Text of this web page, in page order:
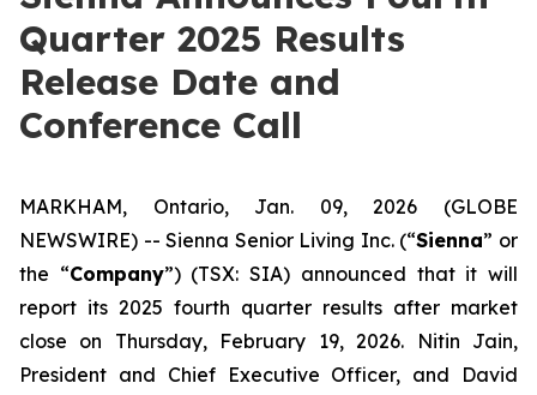
Quarter 2025 Results
Release Date and
Conference Call
MARKHAM, Ontario, Jan. 09, 2026 (GLOBE
NEWSWIRE) -- Sienna Senior Living Inc. (“Sienna” or
the “Company”) (TSX: SIA) announced that it will
report its 2025 fourth quarter results after market
close on Thursday, February 19, 2026. Nitin Jain,
President and Chief Executive Officer, and David